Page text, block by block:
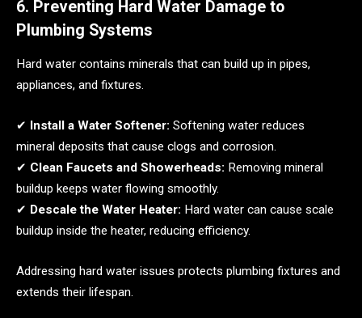
6. Preventing Hard Water Damage to
Plumbing Systems
Hard water contains minerals that can build up in pipes,
appliances, and fixtures.
✔ Install a Water Softener: Softening water reduces
mineral deposits that cause clogs and corrosion.
✔ Clean Faucets and Showerheads: Removing mineral
buildup keeps water flowing smoothly.
✔ Descale the Water Heater: Hard water can cause scale
buildup inside the heater, reducing efficiency.
Addressing hard water issues protects plumbing fixtures and
extends their lifespan.